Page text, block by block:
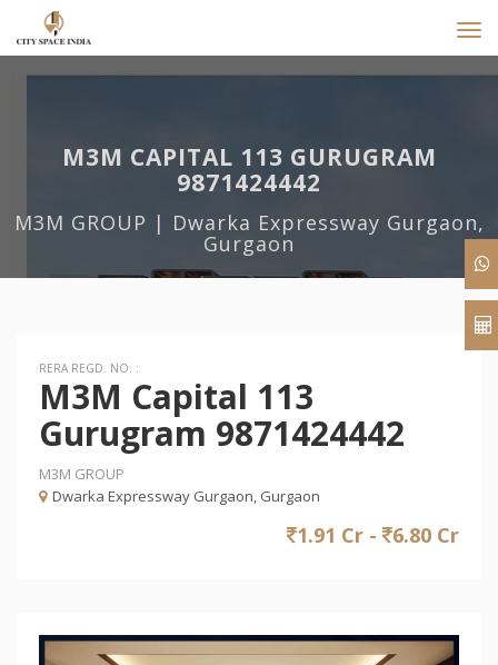
M3M CAPITAL 113 GURUGRAM
9871424442
M3M GROUP | Dwarka Expressway Gurgaon,
Gurgaon
RERA REGD. NO. :
M3M Capital 113
Gurugram 9871424442
M3M GROUP
Dwarka Expressway Gurgaon, Gurgaon
1.91 Cr - 6.80 Cr
Previous